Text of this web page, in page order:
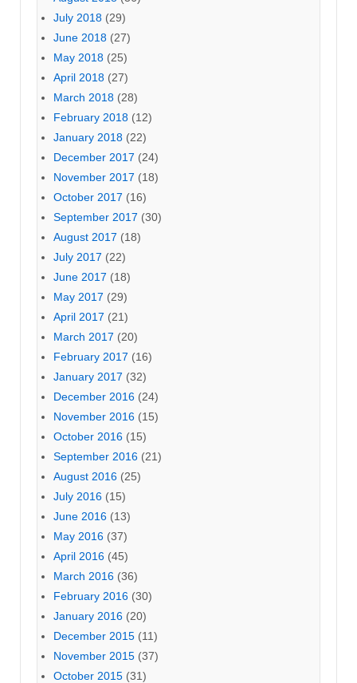
July 2018 (29)
June 2018 (27)
May 2018 (25)
April 2018 (27)
March 2018 (28)
February 2018 (12)
January 2018 (22)
December 2017 (24)
November 2017 (18)
October 2017 (16)
September 2017 (30)
August 2017 (18)
July 2017 (22)
June 2017 (18)
May 2017 (29)
April 2017 (21)
March 2017 (20)
February 2017 (16)
January 2017 (32)
December 2016 (24)
November 2016 (15)
October 2016 (15)
September 2016 (21)
August 2016 (25)
July 2016 (15)
June 2016 (13)
May 2016 (37)
April 2016 (45)
March 2016 (36)
February 2016 (30)
January 2016 (20)
December 2015 (11)
November 2015 (37)
October 2015 (31)